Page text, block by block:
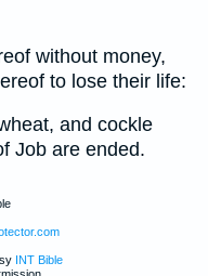
without money,
to lose their life:
and cockle
Job are ended.
INT Bible